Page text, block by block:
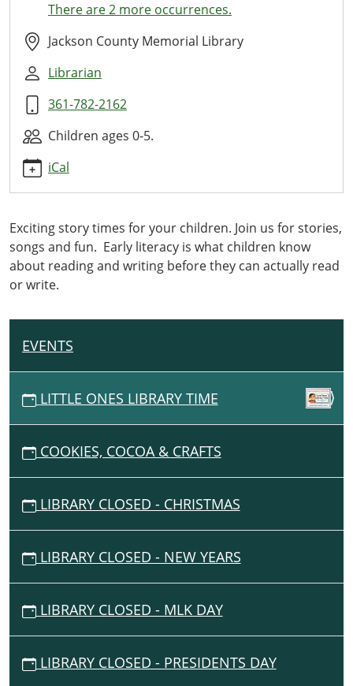
09T10:00:00-
05:00
09-
09T11:00:00-
05:00
This
storytime
with
activities,
crafts
and
snacks
towards
our
There are 2 more occurrences.
Jackson County Memorial Library
Librarian
361-782-2162
Children ages 0-5.
iCal
Exciting story times for your children. Join us for stories,
songs and fun. Early literacy is what children know
about reading and writing before they can actually read
or write.
N
A
T
EVENTS
LITTLE ONES LIBRARY TIME
COOKIES, COCOA & CRAFTS
LIBRARY CLOSED - CHRISTMAS
LIBRARY CLOSED - NEW YEARS
LIBRARY CLOSED - MLK DAY
LIBRARY CLOSED - PRESIDENTS DAY